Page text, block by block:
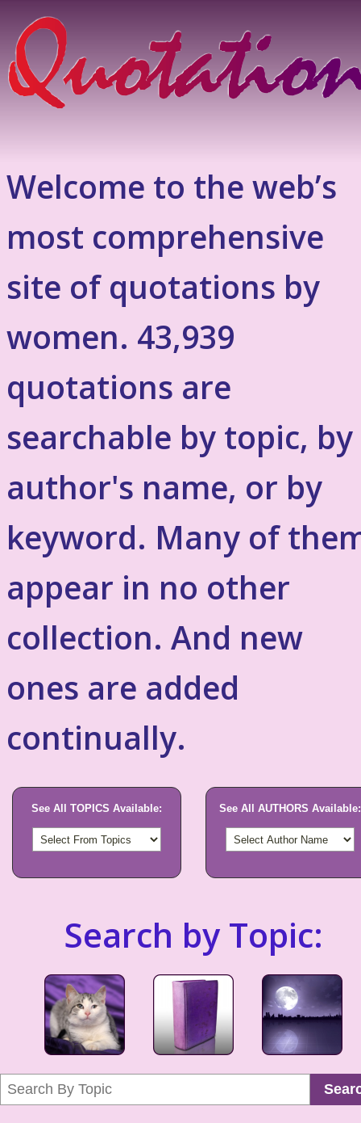
Welcome to the web’s
most comprehensive
site of quotations by
women. 43,939
quotations are
searchable by topic, by
author's name, or by
keyword. Many of
appear in no other
collection. And new
ones are added
continually.
See All TOPICS Available: See All AUTHORS Available:
Search by Topic: